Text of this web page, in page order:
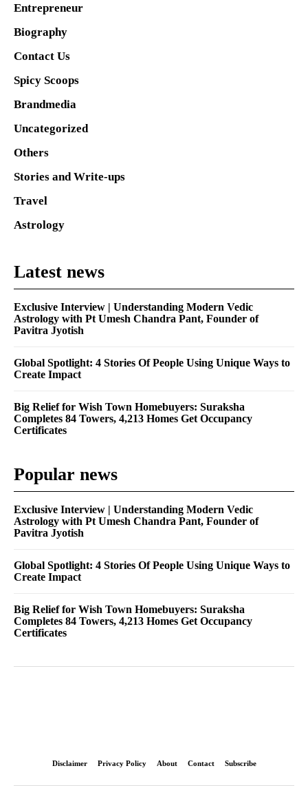
Entrepreneur
Biography
Contact Us
Spicy Scoops
Brandmedia
Uncategorized
Others
Stories and Write-ups
Travel
Astrology
Latest news
Exclusive Interview | Understanding Modern Vedic
Astrology with Pt Umesh Chandra Pant, Founder of
Pavitra Jyotish
Global Spotlight: 4 Stories Of People Using Unique Ways to
Create Impact
Big Relief for Wish Town Homebuyers: Suraksha
Completes 84 Towers, 4,213 Homes Get Occupancy
Certificates
Popular news
Exclusive Interview | Understanding Modern Vedic
Astrology with Pt Umesh Chandra Pant, Founder of
Pavitra Jyotish
Global Spotlight: 4 Stories Of People Using Unique Ways to
Create Impact
Big Relief for Wish Town Homebuyers: Suraksha
Completes 84 Towers, 4,213 Homes Get Occupancy
Certificates
Disclaimer Privacy Policy About Contact Subscribe